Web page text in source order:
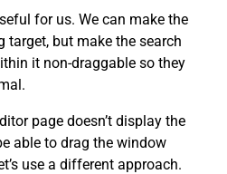
for us. We can make the
target, but make the search
it non-draggable so they
page doesn’t display the
able to drag the window
use a different approach.